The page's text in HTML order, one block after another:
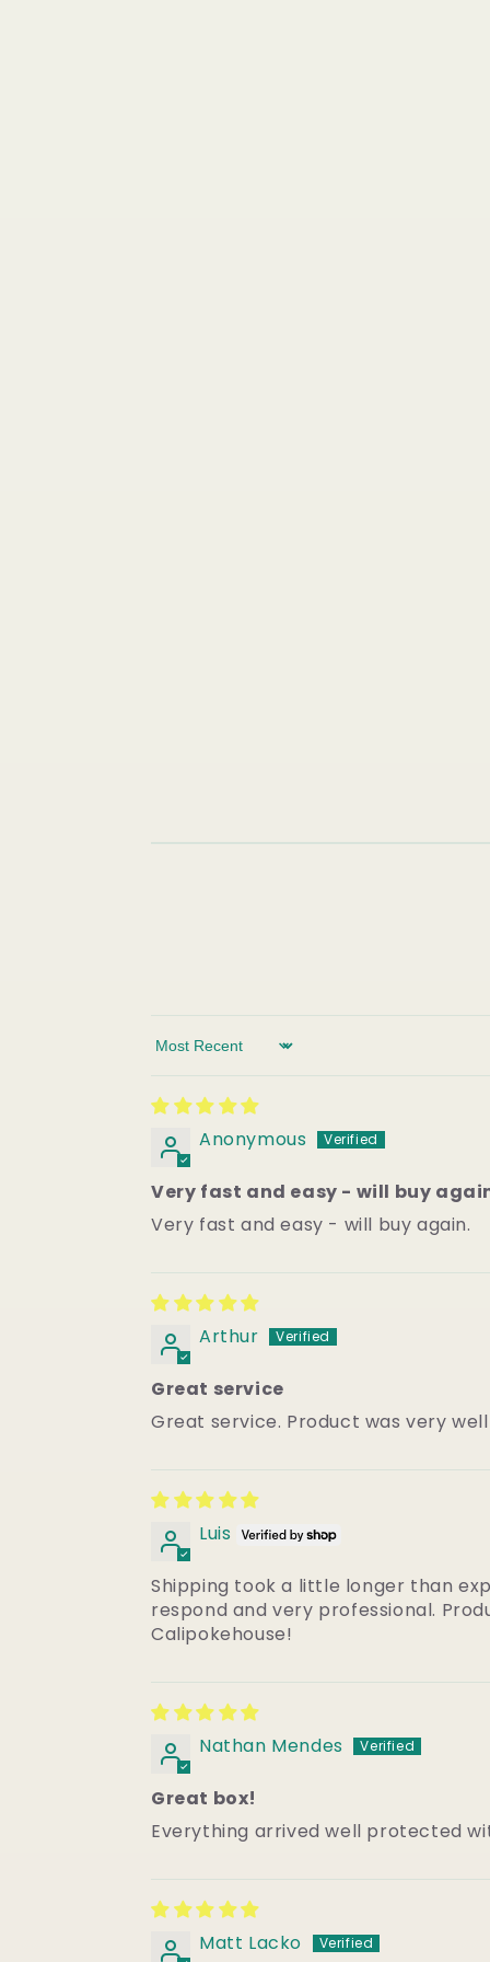
Sort by
Anonymous
Very fast and easy - will buy
Very fast and easy - will buy again.
Arthur
Great service
Great service. Product was very
Luis
Shipping took a little longer than
respond and very professional.
Calipokehouse!
Nathan Mendes
Great box!
Everything arrived well protected
Matt Lacko